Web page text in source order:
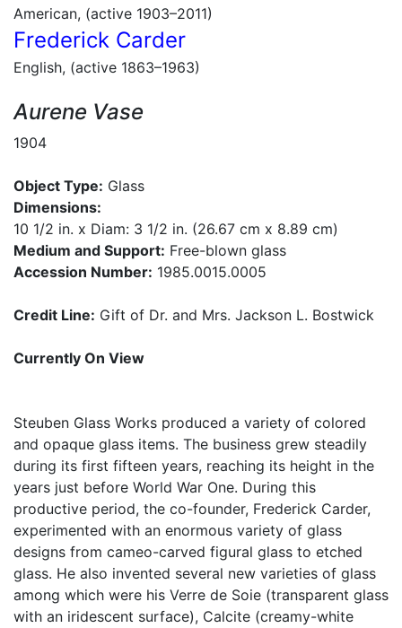
American, (active 1903–2011)
Frederick Carder
English, (active 1863–1963)
Aurene Vase
1904
Object Type: Glass
Dimensions:
10 1/2 in. x Diam: 3 1/2 in. (26.67 cm x 8.89 cm)
Medium and Support: Free-blown glass
Accession Number: 1985.0015.0005
Credit Line: Gift of Dr. and Mrs. Jackson L. Bostwick
Currently On View
Steuben Glass Works produced a variety of colored
and opaque glass items. The business grew steadily
during its first fifteen years, reaching its height in the
years just before World War One. During this
productive period, the co-founder, Frederick Carder,
experimented with an enormous variety of glass
designs from cameo-carved figural glass to etched
glass. He also invented several new varieties of glass
among which were his Verre de Soie (transparent glass
with an iridescent surface), Calcite (creamy-white